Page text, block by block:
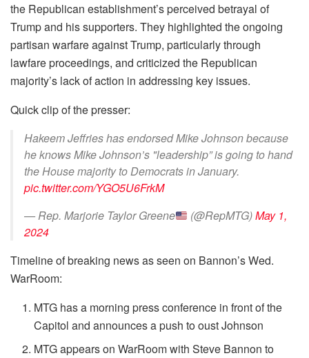
the Republican establishment’s perceived betrayal of
Trump and his supporters. They highlighted the ongoing
partisan warfare against Trump, particularly through
lawfare proceedings, and criticized the Republican
majority’s lack of action in addressing key issues.
Quick clip of the presser:
Hakeem Jeffries has endorsed Mike Johnson because
he knows Mike Johnson’s "leadership” is going to hand
the House majority to Democrats in January.
pic.twitter.com/YGO5U6FrkM
— Rep. Marjorie Taylor Greene
(@RepMTG)May 1,
2024
Timeline of breaking news as seen on Bannon’s Wed.
WarRoom:
MTG has a morning press conference in front of the
Capitol and announces a push to oust Johnson
MTG appears on WarRoom with Steve Bannon to